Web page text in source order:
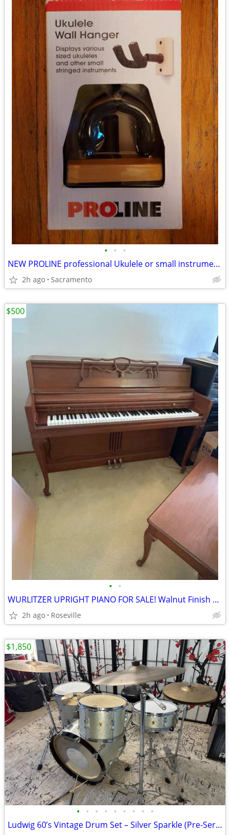
• • •
NEW PROLINE professional Ukulele or small instrument wall hanger
2h ago Sacramento
• •
WURLITZER UPRIGHT PIANO FOR SALE! Walnut Finish All Keys & Pedals Work
2h ago Roseville
$500
• • • • • • • • •
Ludwig 60’s Vintage Drum Set – Silver Sparkle (Pre-Serial, 3-Ply + Vintage
$1,850